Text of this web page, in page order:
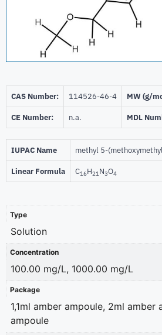
CAS Number: 114526-46-4 MW (g/
CE Number: n.a. MDL
IUPAC Name methyl 5-
Linear Formula C16H21N3O4
Type
Solution
Concentration
100.00 mg/L, 1000.00 mg/L
Package
1,1ml amber ampoule, 2ml amber
ampoule